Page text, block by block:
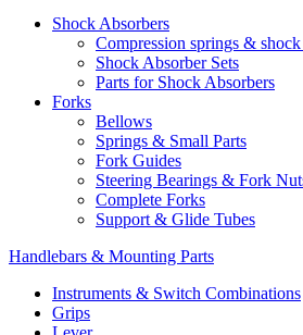
Shock Absorbers
Compression springs &
Shock Absorber Sets
Parts for Shock Absorbers
Forks
Bellows
Springs & Small Parts
Fork Guides
Steering Bearings & Fork
Complete Forks
Support & Glide Tubes
Handlebars & Mounting Parts
Instruments & Switch Combinations
Grips